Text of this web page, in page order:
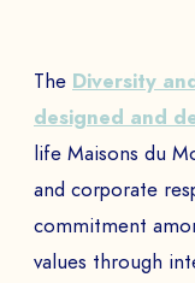
The Diversity
designed and
life Maisons du
and corporate
commitment
values through